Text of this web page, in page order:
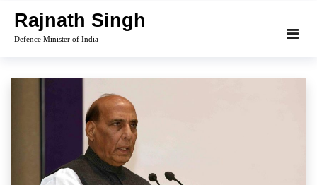
content
Rajnath Singh
Defence Minister of India